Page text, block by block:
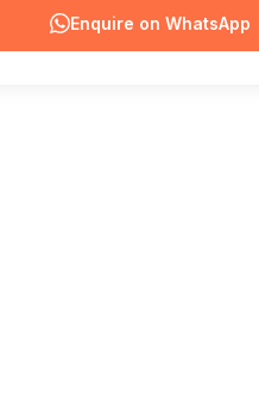
Enquire on WhatsApp